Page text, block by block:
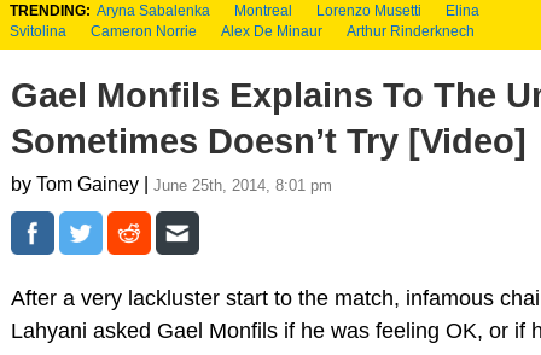
TRENDING: Aryna Sabalenka Montreal Lorenzo Musetti
Elina
Svitolina
Cameron Norrie Alex De Minaur Arthur Rinderknech
Gael Monfils Explains To The
Sometimes Doesn’t Try [Video]
by Tom Gainey | June 25th, 2014, 8:01 pm
After a very lackluster start to the match, infamous
Lahyani asked Gael Monfils if he was feeling OK, or if